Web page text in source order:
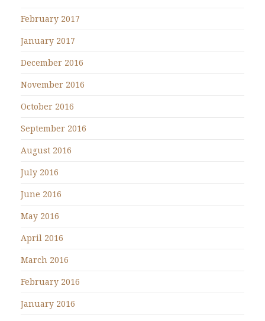
February 2017
January 2017
December 2016
November 2016
October 2016
September 2016
August 2016
July 2016
June 2016
May 2016
April 2016
March 2016
February 2016
January 2016